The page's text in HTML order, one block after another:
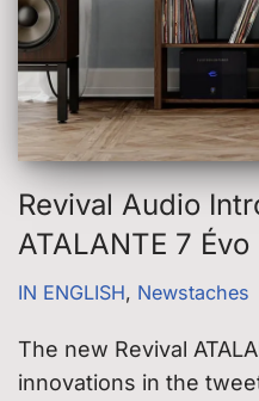
Revival Audio
ATALANTE 7 Évo
IN ENGLISH, Newstaches
The new Revival
innovations in the